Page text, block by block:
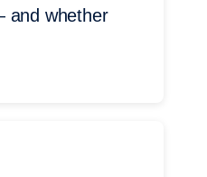
and whether